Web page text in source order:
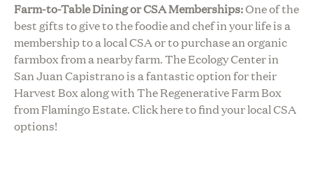
Farm-to-Table Dining or CSA Memberships:One of the
best gifts to give to the foodie and chef in your life is a
membership to a local CSA or to purchase an organic
farmbox from a nearby farm. The Ecology Center in
San Juan Capistrano is a fantastic option for their
Harvest Box along with The Regenerative Farm Box
from Flamingo Estate. Click here to find your local CSA
options!